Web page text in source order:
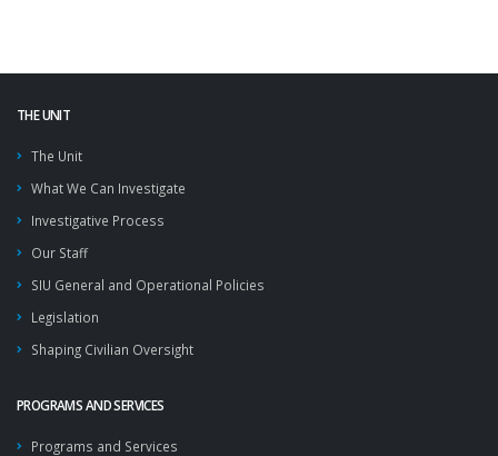
THE UNIT
The Unit
What We Can Investigate
Investigative Process
Our Staff
SIU General and Operational Policies
Legislation
Shaping Civilian Oversight
PROGRAMS AND SERVICES
Programs and Services